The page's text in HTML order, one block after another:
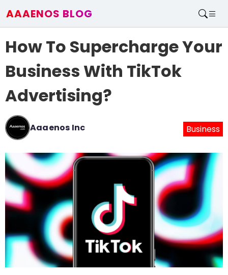
AAAENOS BLOG
Write For Us
How To Supercharge Your
Business With TikTok
Advertising?
Aaaenos Inc Business